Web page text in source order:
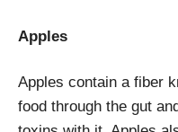
Apples
Apples contain a fiber
food through the gut